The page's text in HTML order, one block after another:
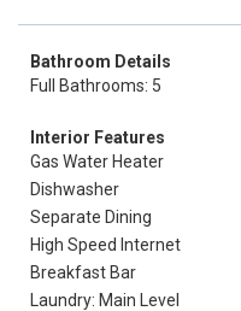
Bathroom Details
Full Bathrooms: 5
Interior Features
Gas Water Heater
Dishwasher
Separate Dining
High Speed Internet
Breakfast Bar
Laundry: Main Level